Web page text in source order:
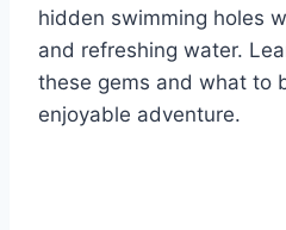
hidden swimming holes
and refreshing water.
these gems and what to
enjoyable adventure.